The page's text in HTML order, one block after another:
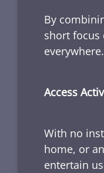
By
short focus
everywhere.
Access
With no
home, or
entertain